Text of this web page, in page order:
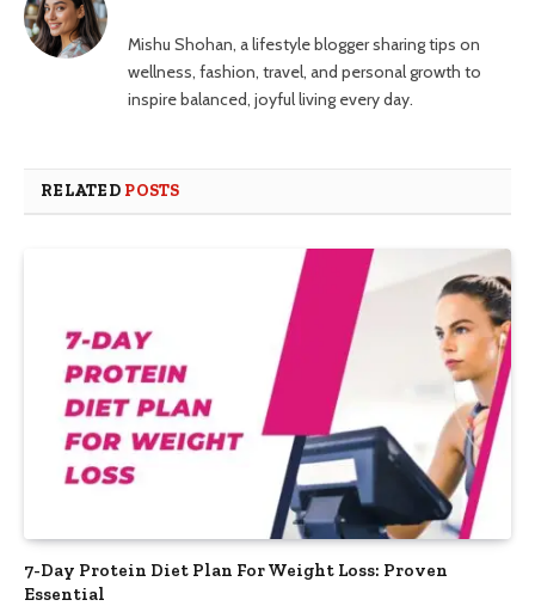
Mishu Shohan, a lifestyle blogger sharing tips on
wellness, fashion, travel, and personal growth to
inspire balanced, joyful living every day.
RELATED POSTS
7-Day Protein Diet Plan For Weight Loss: Proven
Essential